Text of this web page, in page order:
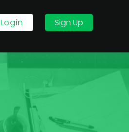
Login Sign Up